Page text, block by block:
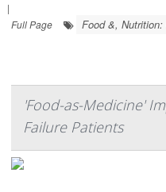
|
Full Page
Food &, Nutrition:
'Food-as-Medicine'
Failure Patients